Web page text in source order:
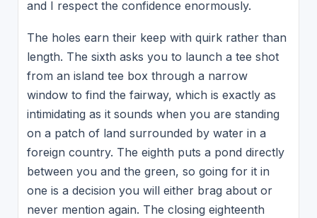
and I respect the confidence enormously.
The holes earn their keep with quirk rather than
length. The sixth asks you to launch a tee shot
from an island tee box through a narrow
window to find the fairway, which is exactly as
intimidating as it sounds when you are standing
on a patch of land surrounded by water in a
foreign country. The eighth puts a pond directly
between you and the green, so going for it in
one is a decision you will either brag about or
never mention again. The closing eighteenth